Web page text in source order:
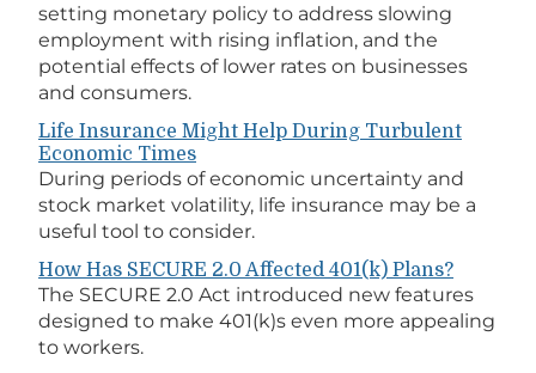
setting monetary policy to address slowing
employment with rising inflation, and the
potential effects of lower rates on businesses
and consumers.
Life Insurance Might Help During Turbulent
Economic Times
During periods of economic uncertainty and
stock market volatility, life insurance may be a
useful tool to consider.
How Has SECURE 2.0 Affected 401(k) Plans?
The SECURE 2.0 Act introduced new features
designed to make 401(k)s even more appealing
to workers.